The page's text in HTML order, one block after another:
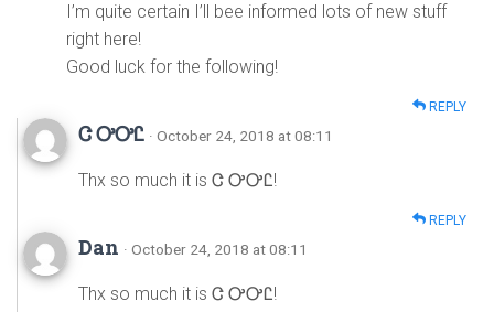
I’m quite certain I’ll bee informed lots of new stuff
right here!
Good luck for the following!
REPLY
Ꮳ ᎤᎤᏝ · October 24, 2018 at 08:11
Thx so much it is Ꮳ ᎤᎤᏝ!
REPLY
Dan · October 24, 2018 at 08:11
Thx so much it is Ꮳ ᎤᎤᏝ!